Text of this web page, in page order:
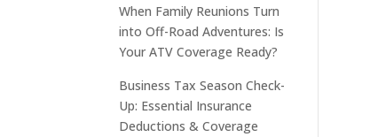
When Family Reunions Turn
into Off-Road Adventures: Is
Your ATV Coverage Ready?
Business Tax Season Check-
Up: Essential Insurance
Deductions & Coverage